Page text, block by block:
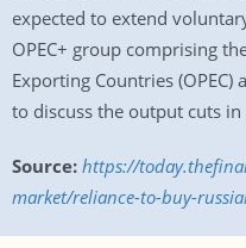
expected to extend
OPEC+ group comprising
Exporting Countries
to discuss the output cuts
Source: https://
market/reliance-to-buy-